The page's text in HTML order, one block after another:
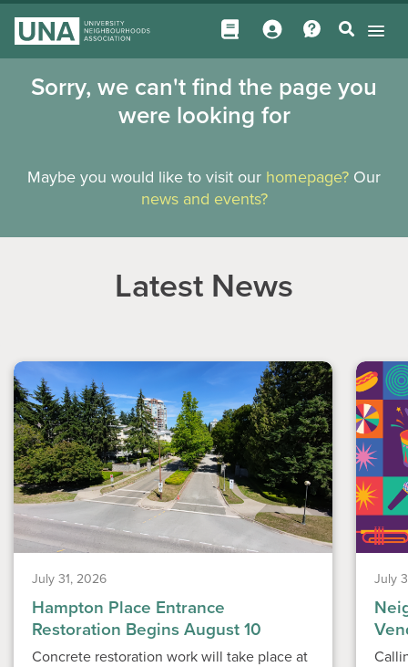
Sorry, we can't find the page you
were looking for
Maybe you would like to visit our homepage? Our
news and events?
Latest News
July 31, 2026
Hampton Place Entrance
Restoration Begins August 10
Concrete restoration work will take place at
July